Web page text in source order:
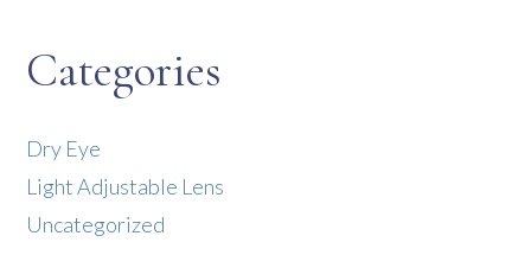
Categories
Dry Eye
Light Adjustable Lens
Uncategorized